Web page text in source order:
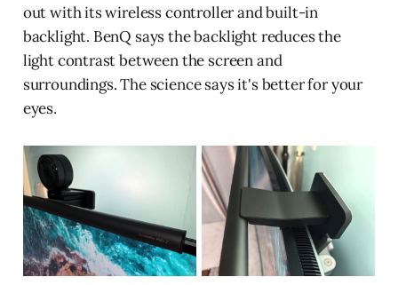
out with its wireless controller and built-in
backlight. BenQ says the backlight reduces the
light contrast between the screen and
surroundings. The science says it's better for your
eyes.